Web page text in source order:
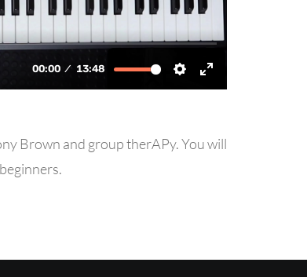
Brown and group therAPy. You will